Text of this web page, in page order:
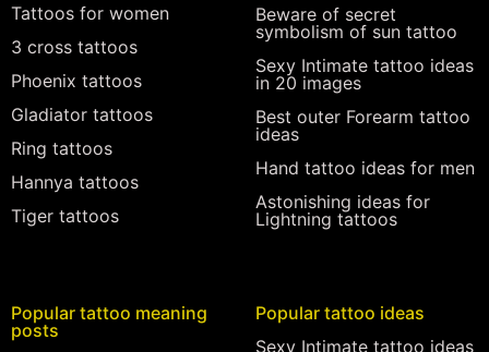
Tattoos for women
3 cross tattoos
Phoenix tattoos
Gladiator tattoos
Ring tattoos
Hannya tattoos
Tiger tattoos
Beware of secret
symbolism of sun tattoo
Sexy Intimate tattoo ideas
in 20 images
Best outer Forearm tattoo
ideas
Hand tattoo ideas for men
Astonishing ideas for
Lightning tattoos
Popular tattoo meaning
posts
Popular tattoo ideas
Sexy Intimate tattoo ideas